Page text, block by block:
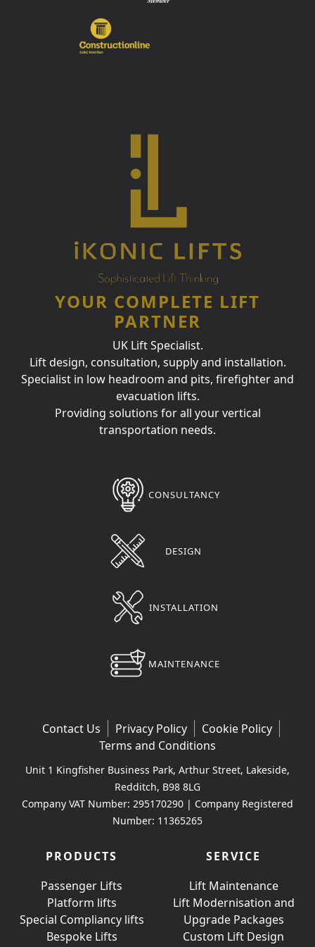
YOUR COMPLETE LIFT
PARTNER
UK Lift Specialist.
Lift design, consultation, supply and installation.
Specialist in low headroom and pits, firefighter and
evacuation lifts.
Providing solutions for all your vertical
transportation needs.
CONSULTANCY
DESIGN
INSTALLATION
MAINTENANCE
Contact Us Privacy Policy
Cookie Policy
Terms and Conditions
Unit 1 Kingfisher Business Park, Arthur Street, Lakeside,
Redditch, B98 8LG
Company VAT Number: 295170290 | Company Registered
Number: 11365265
PRODUCTS
Passenger Lifts
Platform lifts
Special Compliancy lifts
Bespoke Lifts
SERVICE
Lift Maintenance
Lift Modernisation and
Upgrade Packages
Custom Lift Design